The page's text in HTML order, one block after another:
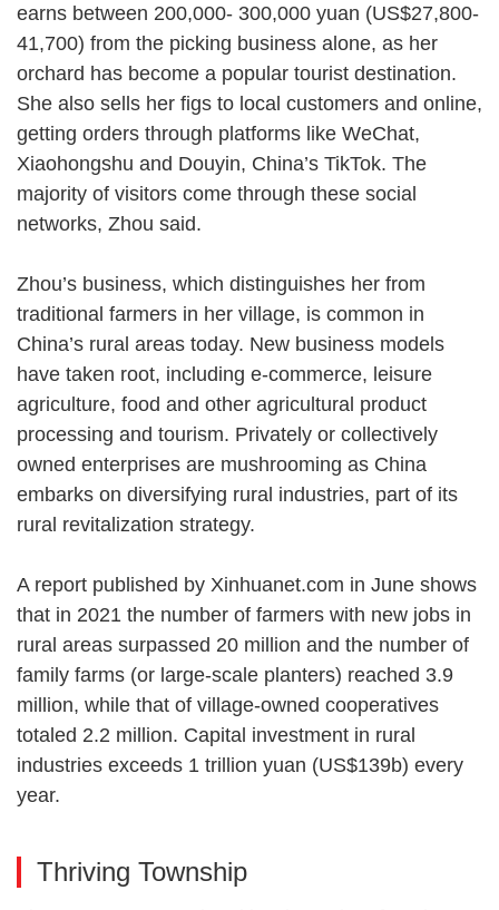
earns between 200,000- 300,000 yuan (US$27,800-
41,700) from the picking business alone, as her
orchard has become a popular tourist destination.
She also sells her figs to local customers and online,
getting orders through platforms like WeChat,
Xiaohongshu and Douyin, China’s TikTok. The
majority of visitors come through these social
networks, Zhou said.
Zhou’s business, which distinguishes her from
traditional farmers in her village, is common in
China’s rural areas today. New business models
have taken root, including e-commerce, leisure
agriculture, food and other agricultural product
processing and tourism. Privately or collectively
owned enterprises are mushrooming as China
embarks on diversifying rural industries, part of its
rural revitalization strategy.
A report published by Xinhuanet.com in June shows
that in 2021 the number of farmers with new jobs in
rural areas surpassed 20 million and the number of
family farms (or large-scale planters) reached 3.9
million, while that of village-owned cooperatives
totaled 2.2 million. Capital investment in rural
industries exceeds 1 trillion yuan (US$139b) every
year.
Thriving Township